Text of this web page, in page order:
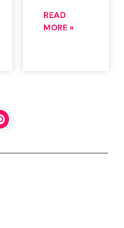
READ
MORE »